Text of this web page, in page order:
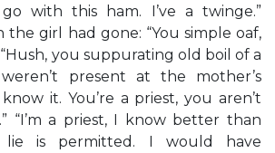
with this ham. I’ve a twinge.”
the girl had gone: “You simple oaf,
you suppurating old boil of a
weren’t present at the mother’s
it. You’re a priest, you aren’t
“I’m a priest, I know better than
is permitted. I would have